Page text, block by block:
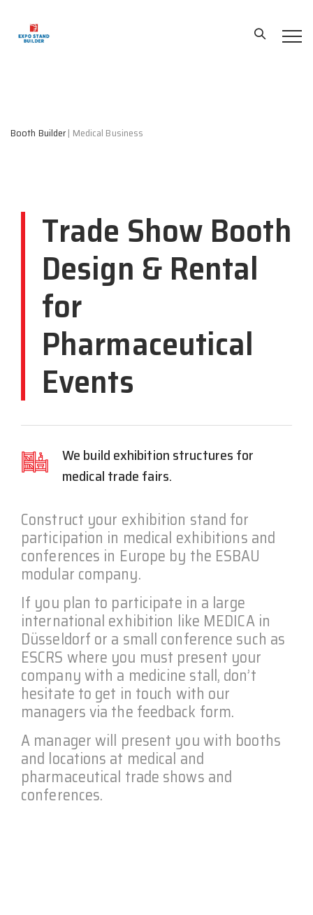
Booth Builder| Medical Business
Trade Show Booth
Design & Rental
for
Pharmaceutical
Events
We build exhibition structures for
medical trade fairs.
Construct your exhibition stand for
participation in medical exhibitions and
conferences in Europe by the ESBAU
modular company.
If you plan to participate in a large
international exhibition like MEDICA in
Düsseldorf or a small conference such as
ESCRS where you must present your
company with a medicine stall, don’t
hesitate to get in touch with our
managers via the feedback form.
A manager will present you with booths
and locations at medical and
pharmaceutical trade shows and
conferences.